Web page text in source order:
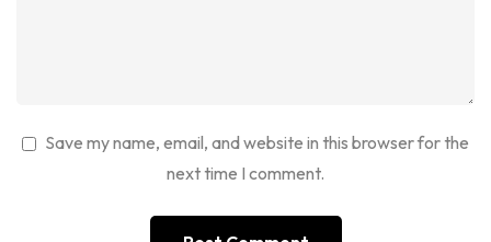
Save my name, email, and website in this browser for the
next time I comment.